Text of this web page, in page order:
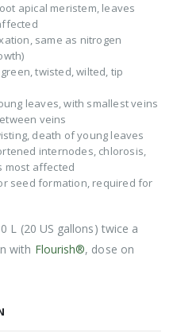
apical meristem, leaves
same as nitrogen
twisted, wilted, tip
leaves, with smallest veins
veins
death of young leaves
internodes, chlorosis,
most affected
seed formation, required for
L (20 US gallons) twice a
with Flourish®, dose on